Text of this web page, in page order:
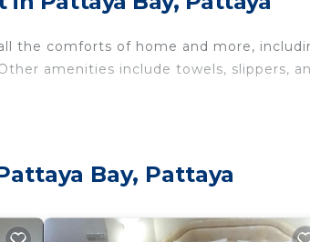
the comforts of home and more,
amenities include towels, slippers,
Bay, Pattaya